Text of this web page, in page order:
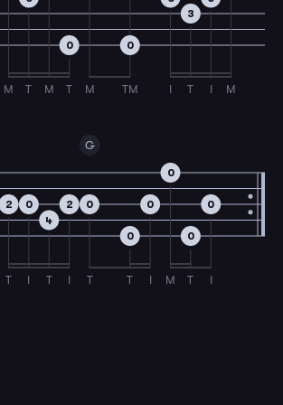
M T M
0
T M TM
0
I
3
T I M
2
T
0
I
4
T
2
I
G
0
T
0
T
0
I
0
M
0
T
0
I